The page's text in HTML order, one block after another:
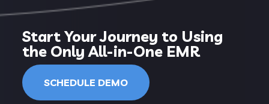
Start Your Journey to Using
the Only All-in-One EMR
SCHEDULE DEMO